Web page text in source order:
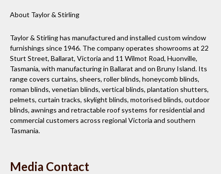
About Taylor & Stirling
Taylor & Stirling has manufactured and installed custom window
furnishings since 1946. The company operates showrooms at 22
Sturt Street, Ballarat, Victoria and 11 Wilmot Road, Huonville,
Tasmania, with manufacturing in Ballarat and on Bruny Island. Its
range covers curtains, sheers, roller blinds, honeycomb blinds,
roman blinds, venetian blinds, vertical blinds, plantation shutters,
pelmets, curtain tracks, skylight blinds, motorised blinds, outdoor
blinds, awnings and retractable roof systems for residential and
commercial customers across regional Victoria and southern
Tasmania.
Media Contact